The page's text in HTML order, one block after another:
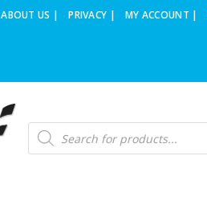
ABOUT US | PRIVACY | MY ACCOUNT |
Products
search